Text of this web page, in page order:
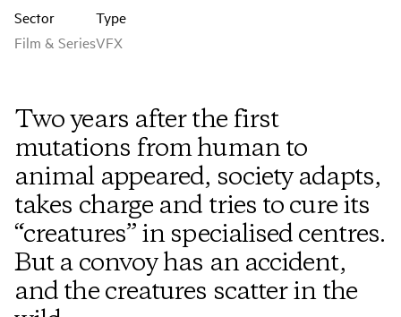
Sector
Film & Series
Type
VFX
Two years after the first
mutations from human to
animal appeared, society adapts,
takes charge and tries to cure its
“creatures” in specialised centres.
But a convoy has an accident,
and the creatures scatter in the